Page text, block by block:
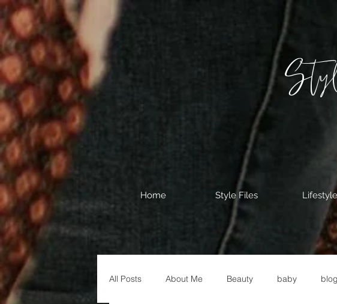
Home Style Files Lifestyle
All Posts About Me Beauty baby blog